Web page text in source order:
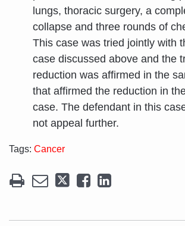
lungs, thoracic surgery, a
collapse and three rounds of
This case was tried jointly with
case discussed above and the
reduction was affirmed in the
that affirmed the reduction in
case. The defendant in this
not appeal further.
Tags: Cancer